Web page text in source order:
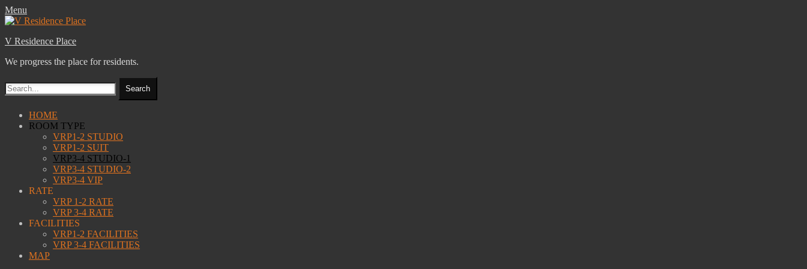
Menu
V Residence Place
We progress the place for residents.
Search
for:
Primary
Menu
Skip
HOME
ROOM TYPE
VRP1-2 STUDIO
VRP1-2 SUIT
VRP3-4 STUDIO-1
VRP3-4 STUDIO-2
VRP3-4 VIP
RATE
VRP 1-2 RATE
VRP 3-4 RATE
FACILITIES
VRP1-2 FACILITIES
VRP 3-4 FACILITIES
MAP